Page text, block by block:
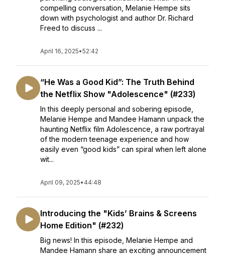
compelling conversation, Melanie Hempe sits
down with psychologist and author Dr. Richard
Freed to discuss ...
April 16, 2025•52:42
“He Was a Good Kid”: The Truth Behind
the Netflix Show "Adolescence" (#233)
In this deeply personal and sobering episode,
Melanie Hempe and Mandee Hamann unpack the
haunting Netflix film Adolescence, a raw portrayal
of the modern teenage experience and how
easily even “good kids” can spiral when left alone
wit...
April 09, 2025• 44:48
Introducing the "Kids’ Brains & Screens
Home Edition" (#232)
Big news! In this episode, Melanie Hempe and
Mandee Hamann share an exciting announcement